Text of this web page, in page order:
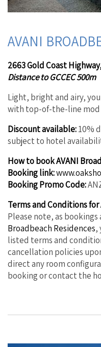
AVANI
2663 Gold Coast
Distance to GCCEC 500m
Light, bright and airy,
with top-of-the-line mod
Discount available:10%
subject to hotel
How to book AVANI
Booking link:
Booking Promo Code:
Terms and Conditions
Please note, as
Broadbeach Residences,
listed terms and
cancellation policies
direct any room
booking or contact the